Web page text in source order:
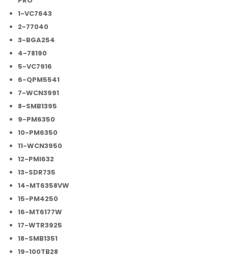
1-VC7643
2-77040
3-BGA254
4-78190
5-VC7916
6-QPM5541
7-WCN3991
8-SMB1395
9-PM6350
10-PM6350
11-WCN3950
12-PMI632
13-SDR735
14-MT6358VW
15-PM4250
16-MT6177W
17-WTR3925
18-SMB1351
19-100TB28